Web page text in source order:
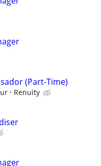
(Part-Time)
Renuity